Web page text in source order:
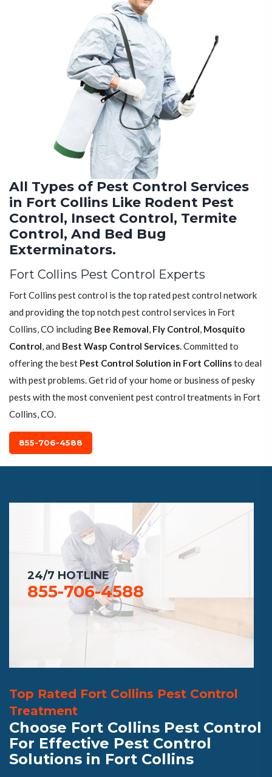
All Types of Pest Control Services
in Fort Collins Like Rodent Pest
Control, Insect Control, Termite
Control, And Bed Bug
Exterminators.
Fort Collins Pest Control Experts
Fort Collins pest control is the top rated pest control network
and providing the top notch pest control services in Fort
Collins, CO including Bee Removal, Fly Control, Mosquito
Control, and Best Wasp Control Services. Committed to
offering the best Pest Control Solution in Fort Collinsto deal
with pest problems. Get rid of your home or business of pesky
pests with the most convenient pest control treatments in Fort
Collins, CO.
855-706-4588
24/7 HOTLINE
855-706-4588
Top Rated Fort Collins Pest Control
Treatment
Choose Fort Collins Pest Control
For Effective Pest Control
Solutions in Fort Collins